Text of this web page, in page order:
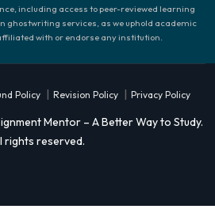
including access to peer-reviewed learning
ghostwriting services, as we uphold academic
with or endorse any institution.
Mentor – A Better Way to Study.
rights reserved.
Policy | Revision Policy | Privacy Policy